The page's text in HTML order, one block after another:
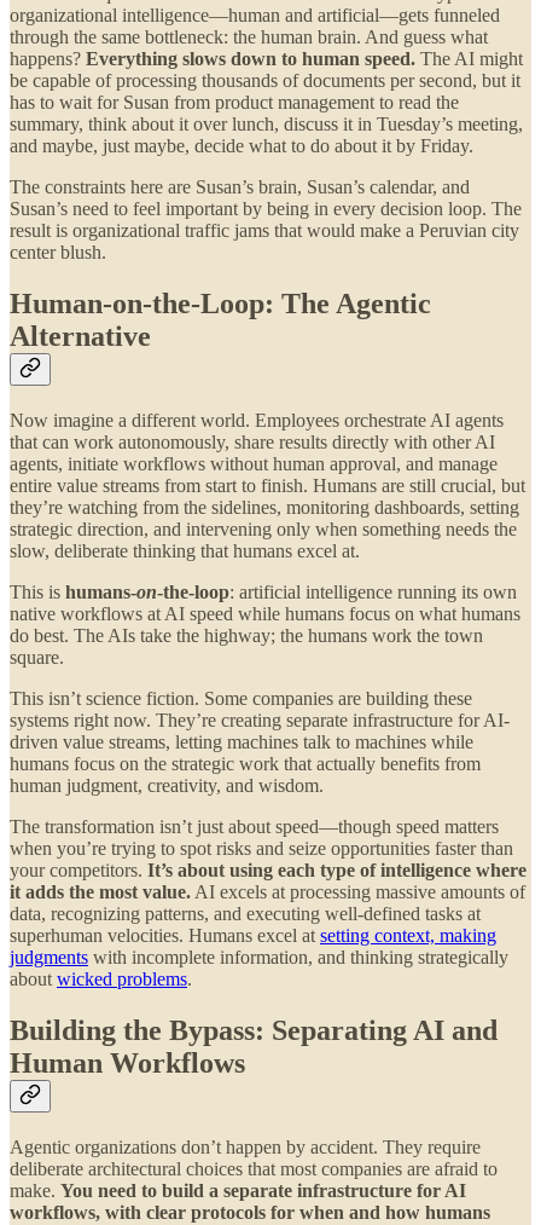
organizational intelligence—human and artificial—gets funneled
through the same bottleneck: the human brain. And guess what
happens? Everything slows down to human speed. The AI might
be capable of processing thousands of documents per second, but it
has to wait for Susan from product management to read the
summary, think about it over lunch, discuss it in Tuesday’s meeting,
and maybe, just maybe, decide what to do about it by Friday.
The constraints here are Susan’s brain, Susan’s calendar, and
Susan’s need to feel important by being in every decision loop. The
result is organizational traffic jams that would make a Peruvian city
center blush.
Human-on-the-Loop: The Agentic
Alternative
Now imagine a different world. Employees orchestrate AI agents
that can work autonomously, share results directly with other AI
agents, initiate workflows without human approval, and manage
entire value streams from start to finish. Humans are still crucial, but
they’re watching from the sidelines, monitoring dashboards, setting
strategic direction, and intervening only when something needs the
slow, deliberate thinking that humans excel at.
This is humans-on-the-loop: artificial intelligence running its own
native workflows at AI speed while humans focus on what humans
do best. The AIs take the highway; the humans work the town
square.
This isn’t science fiction. Some companies are building these
systems right now. They’re creating separate infrastructure for AI-
driven value streams, letting machines talk to machines while
humans focus on the strategic work that actually benefits from
human judgment, creativity, and wisdom.
The transformation isn’t just about speed—though speed matters
when you’re trying to spot risks and seize opportunities faster than
your competitors. It’s about using each type of intelligence where
it adds the most value. AI excels at processing massive amounts of
data, recognizing patterns, and executing well-defined tasks at
superhuman velocities. Humans excel at setting context, making
judgments with incomplete information, and thinking strategically
about wicked problems.
Building the Bypass: Separating AI and
Human Workflows
Agentic organizations don’t happen by accident. They require
deliberate architectural choices that most companies are afraid to
make. You need to build a separate infrastructure for AI
workflows, with clear protocols for when and how humans